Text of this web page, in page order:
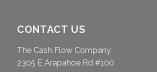
CONTACT US
The Cash Flow Company
2305 E Arapahoe Rd #100